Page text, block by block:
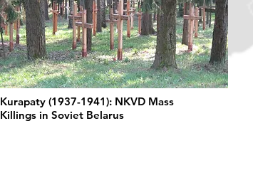
Kurapaty (1937-1941): NKVD Mass
Killings in Soviet Belarus